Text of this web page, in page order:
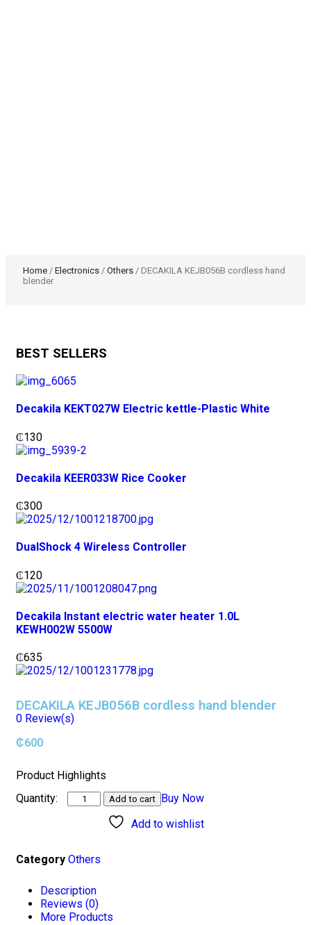
Home / Electronics / Others / DECAKILA KEJB056B cordless hand
blender
BEST SELLERS
Decakila KEKT027W Electric kettle-Plastic White
₵130
Decakila KEER033W Rice Cooker
₵300
DualShock 4 Wireless Controller
₵120
Decakila Instant electric water heater 1.0L
KEWH002W 5500W
₵635
DECAKILA KEJB056B cordless hand blender
0 Review(s)
₵600
Product Highlights
Add to cart Buy Now
Add to wishlist
Category Others
Description
Reviews (0)
More Products